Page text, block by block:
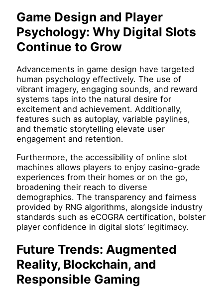
Game Design and Player
Psychology: Why Digital Slots
Continue to Grow
Advancements in game design have targeted
human psychology effectively. The use of
vibrant imagery, engaging sounds, and reward
systems taps into the natural desire for
excitement and achievement. Additionally,
features such as autoplay, variable paylines,
and thematic storytelling elevate user
engagement and retention.
Furthermore, the accessibility of online slot
machines allows players to enjoy casino-grade
experiences from their homes or on the go,
broadening their reach to diverse
demographics. The transparency and fairness
provided by RNG algorithms, alongside industry
standards such as eCOGRA certification, bolster
player confidence in digital slots’ legitimacy.
Future Trends: Augmented
Reality, Blockchain, and
Responsible Gaming